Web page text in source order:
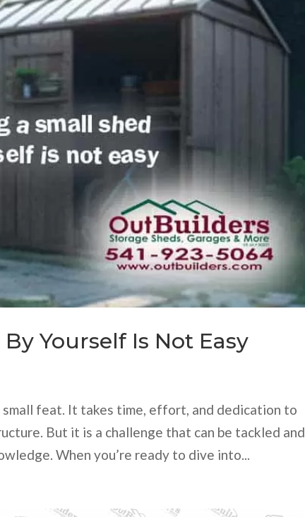
Yourself Is Not Easy
feat. It takes time, effort, and dedication to
But it is a challenge that can be tackled and
When you’re ready to dive into...